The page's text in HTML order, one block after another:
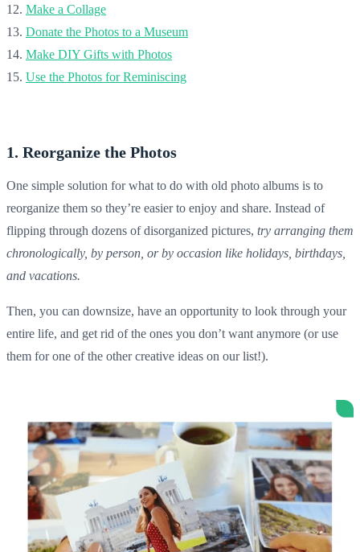
12. Make a Collage
13. Donate the Photos to a Museum
14. Make DIY Gifts with Photos
15. Use the Photos for Reminiscing
1. Reorganize the Photos
One simple solution for what to do with old photo albums is to
reorganize them so they’re easier to enjoy and share. Instead of
flipping through dozens of disorganized pictures, try arranging them
chronologically, by person, or by occasion like holidays, birthdays,
and vacations.
Then, you can downsize, have an opportunity to look through your
entire life, and get rid of the ones you don’t want anymore (or use
them for one of the other creative ideas on our list!).